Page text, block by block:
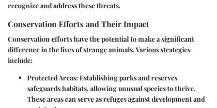
recognize and address these threats.
Conservation Efforts and Their Impact
Conservation efforts have the potential to make a significant
difference in the lives of strange animals. Various strategies
include:
Protected Areas: Establishing parks and reserves
safeguards habitats, allowing unusual species to thrive.
These areas can serve as refuges against development and